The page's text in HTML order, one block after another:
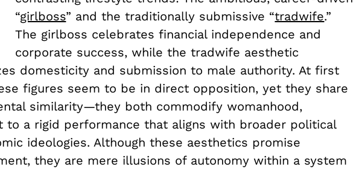
“girlboss” and the traditionally submissive “tradwife.”
The girlboss celebrates financial independence and
corporate success, while the tradwife aesthetic
domesticity and submission to male authority. At first
figures seem to be in direct opposition, yet they share
similarity—they both commodify womanhood,
to a rigid performance that aligns with broader political
ideologies. Although these aesthetics promise
they are mere illusions of autonomy within a system